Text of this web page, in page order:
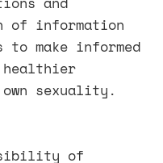
of information
to make informed
sexuality.
of